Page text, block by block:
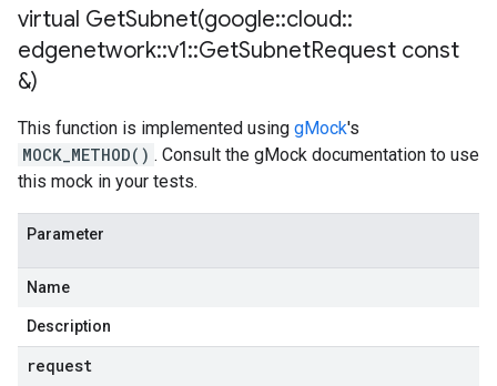
virtual GetSubnet(google::cloud::
edgenetwork::v1::GetSubnetRequest const
&)
This function is implemented using gMock's
MOCK_METHOD() . Consult the gMock documentation to use
this mock in your tests.
Parameter
Name
Description
request